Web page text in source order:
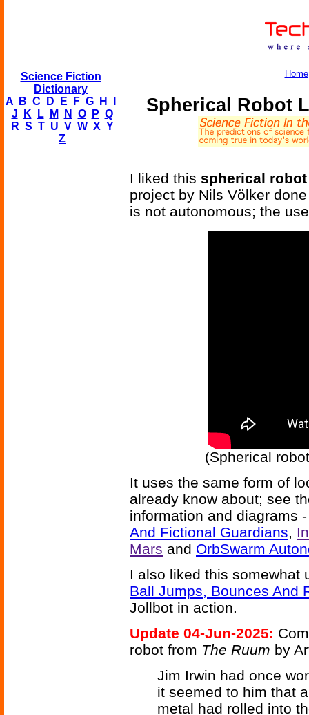
Science Fiction
Dictionary
A
B C D E F G H
J
K L M N O P Q
R S T U V W X Y
Z
Home
Spherical Robot
I liked this spherical robot
project by Nils Völker
is not autonomous; the
(Spherical
It uses the same form of
already know about; see
information and diagrams
And Fictional Guardians,
Mars and OrbSwarm
I also liked this
Ball Jumps, Bounces And
Jollbot in action.
Update 04-Jun-2025:
robot from The Ruum by
Jim Irwin had once
it seemed to him that
metal had rolled into